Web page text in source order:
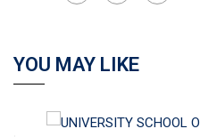
YOU MAY LIKE